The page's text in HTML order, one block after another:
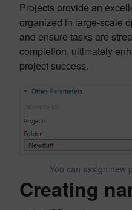
Projects provide an
organized in large-scale
and ensure tasks are
completion, ultimately
project success.
You can assign new
Creating